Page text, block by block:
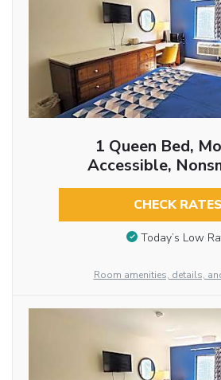
1 Queen Bed,
Accessible,
CHECK RATES
Today’s Low
Room amenities, details,